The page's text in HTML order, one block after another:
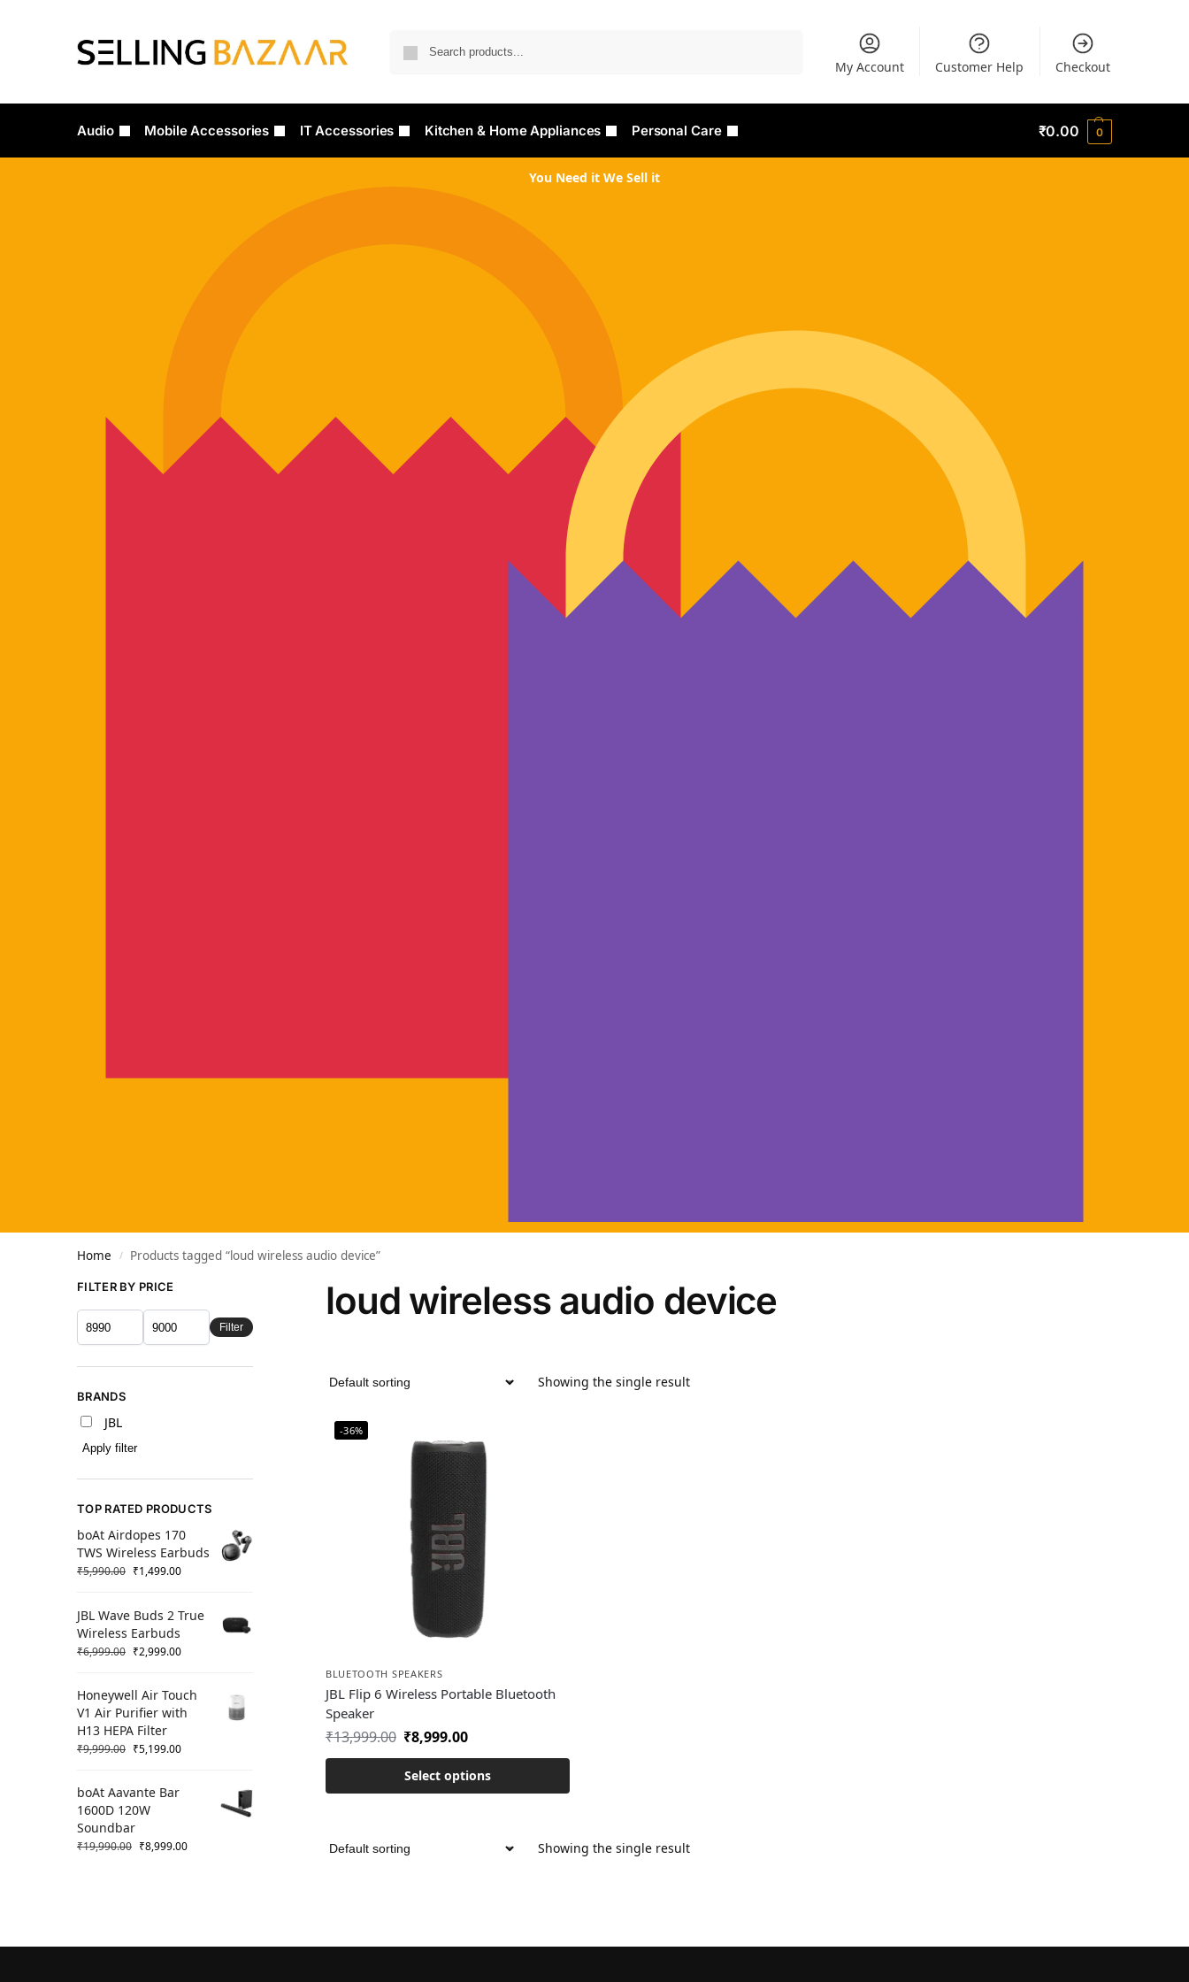
My Account Customer Help Checkout
Audio Mobile Accessories IT Accessories Kitchen & Home Appliances Personal Care ₹0.00 0
You Need it We Sell it
Home / Products tagged “loud wireless audio device”
loud wireless audio device
Showing the single result
-36%
BLUETOOTH SPEAKERS
JBL Flip 6 Wireless Portable Bluetooth
Speaker
₹13,999.00 ₹8,999.00
Select options
Showing the single result
FILTER BY PRICE
Filter
BRANDS
JBL
Apply filter
TOP RATED PRODUCTS
boAt Airdopes 170
TWS Wireless Earbuds
₹5,990.00 ₹1,499.00
JBL Wave Buds 2 True
Wireless Earbuds
₹6,999.00 ₹2,999.00
Honeywell Air Touch
V1 Air Purifier with
H13 HEPA Filter
₹9,999.00 ₹5,199.00
boAt Aavante Bar
1600D 120W
Soundbar
₹19,990.00 ₹8,999.00